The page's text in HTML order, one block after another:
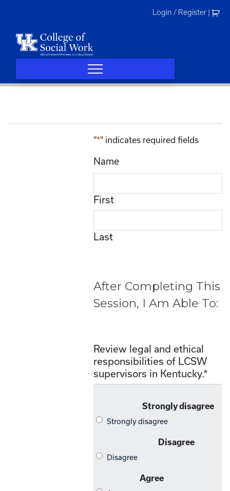
Login / Register
"*" indicates required fields
Name
First
Last
After Completing This
Session, I Am Able To:
Review legal and ethical
responsibilities of LCSW
supervisors in Kentucky.*